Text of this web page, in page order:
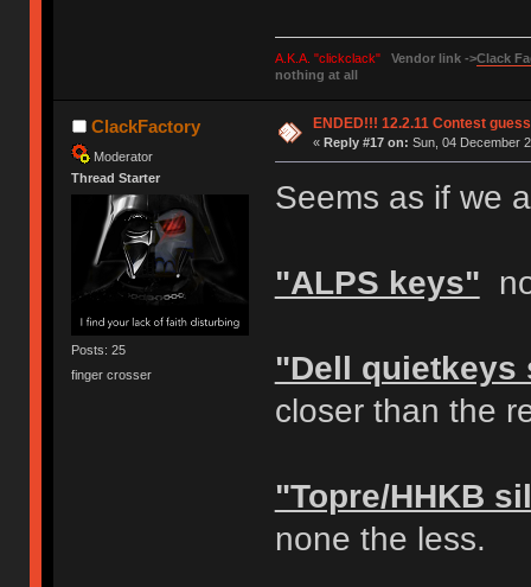
A.K.A. "clickclack" Vendor link ->Clack
nothing at all
ClackFactory
Moderator
Thread Starter
Posts: 25
finger crosser
ENDED!!! 12.2.11 Contest
« Reply #17 on: Sun, 04 December
Seems as if we
"ALPS keys"
"Dell quietkeys
closer than the
"Topre/HHKB
none the less.